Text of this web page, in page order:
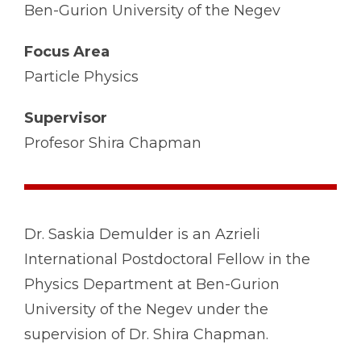
Ben-Gurion University of the Negev
Focus Area
Particle Physics
Supervisor
Profesor Shira Chapman
Dr. Saskia Demulder is an Azrieli
International Postdoctoral Fellow in the
Physics Department at Ben-Gurion
University of the Negev under the
supervision of Dr. Shira Chapman.